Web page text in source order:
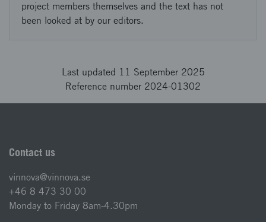
project members themselves and the text has not
been looked at by our editors.
Last updated 11 September 2025
Reference number 2024-01302
Contact us
vinnova@vinnova.se
+46 8 473 30 00
Monday to Friday 8am-4.30pm